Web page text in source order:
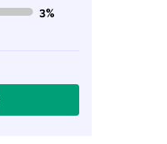
3%